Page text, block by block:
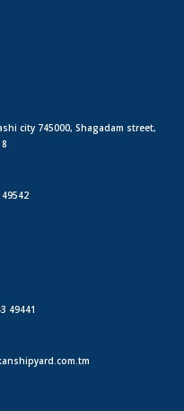
city 745000, Shagadam street,
49441